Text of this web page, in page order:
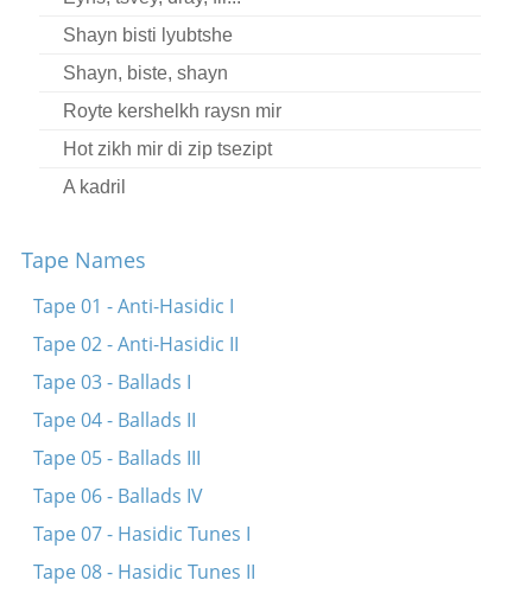
Shayn bisti lyubtshe
Shayn, biste, shayn
Royte kershelkh raysn mir
Hot zikh mir di zip tsezipt
A kadril
Nem aroys a ber fun vald
Her oys, du meydele
Du meydele du sheyne
Meydele du sheyns
Nem aroys a ber fun vald
Ven di volst
Her oys, du meydele
Funem sheynem vortsl aroys
Vos iz dos shenste...
Tape Names
Tape 01 - Anti-Hasidic I
Tape 02 - Anti-Hasidic II
Tape 03 - Ballads I
Tape 04 - Ballads II
Tape 05 - Ballads III
Tape 06 - Ballads IV
Tape 07 - Hasidic Tunes I
Tape 08 - Hasidic Tunes II